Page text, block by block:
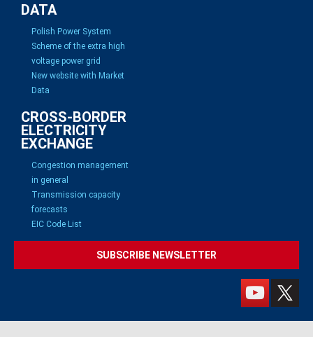
DATA
Polish Power System
Scheme of the extra high
voltage power grid
New website with Market
Data
CROSS-BORDER
ELECTRICITY
EXCHANGE
Congestion management
in general
Transmission capacity
forecasts
EIC Code List
SUBSCRIBE NEWSLETTER